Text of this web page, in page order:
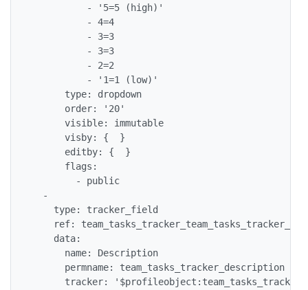
          - '5=5 (high)'
          - 4=4
          - 3=3
          - 3=3
          - 2=2
          - '1=1 (low)'
      type: dropdown
      order: '20'
      visible: immutable
      visby: {  }
      editby: {  }
      flags:
        - public
  -
    type: tracker_field
ref:
    data:
      name: Description
      permname: team_tasks_tracker_description
tracker: